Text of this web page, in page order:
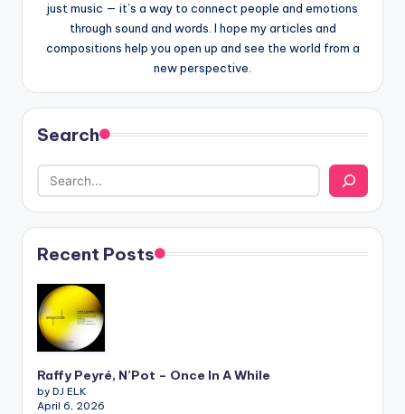
just music — it’s a way to connect people and emotions
through sound and words. I hope my articles and
compositions help you open up and see the world from a
new perspective.
Search
Recent Posts
Raffy Peyré, N’Pot – Once In A While
by DJ ELK
April 6, 2026